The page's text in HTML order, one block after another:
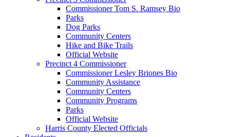
Commissioner Tom S. Ramsey Bio
Parks
Dog Parks
Community Centers
Hike and Bike Trails
Official Website
Precinct 4 Commissioner
Commissioner Lesley Briones Bio
Community Assistance
Community Centers
Community Programs
Parks
Official Website
Harris County Elected Officials